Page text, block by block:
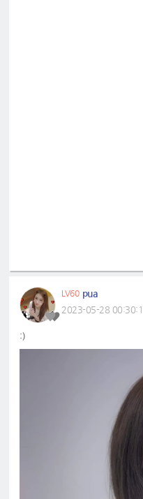
LV60 pua
2023-05-28
:)